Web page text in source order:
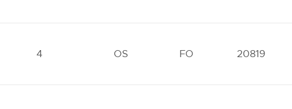
4 OS FO 20819